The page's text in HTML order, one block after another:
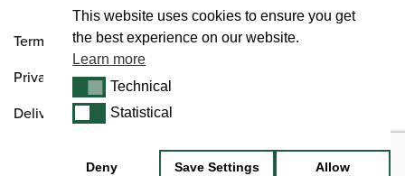
Terms and Conditions
Privacy Policy
Delivery & Returns Policy
This website uses cookies to ensure you get
the best experience on our website.
Learn more
TechnicalTechnical
StatisticalStatistical
Deny Save Settings Allow